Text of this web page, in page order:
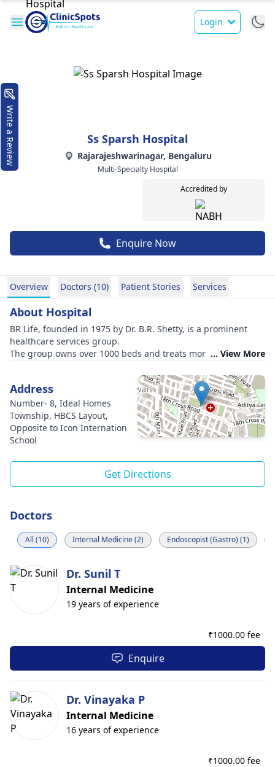
Login
Ss Sparsh Hospital
Rajarajeshwarinagar, Bengaluru
Multi-Specialty Hospital
Accredited by
Enquire Now
Overview Doctors (10) Patient Stories Services
About Hospital
BR Life, founded in 1975 by Dr. B.R. Shetty, is a prominent
healthcare services group.
The group owns over 1000 beds and treats more than 5 lakh
They have accomplished over 500 successful kidney
transplants.
Super-specialty hospitals are situated in Nepal, Egypt, and
four Indian cities: Bangalore, Thiruvananthapuram,
Bhubaneswar, and Udupi.
The group's hospitals include SUT Hospital in
bypass surgery, and SS SPARSH Hospital in Bangalore, a 400-
bed facility with advanced infrastructure.
Kalinga Hospital in Bhubaneswar provides comprehensive
... View More
Address
Number- 8, Ideal Homes
Township, HBCS Layout,
Opposite to Icon Internation
School
Get Directions
Doctors
All (10) Internal Medicine (2) Endoscopist (Gastro) (1)
Dr. Sunil T
Internal Medicine
19 years of experience
₹1000.00 fee
Enquire
Dr. Vinayaka P
Internal Medicine
16 years of experience
₹1000.00 fee
Write a Review